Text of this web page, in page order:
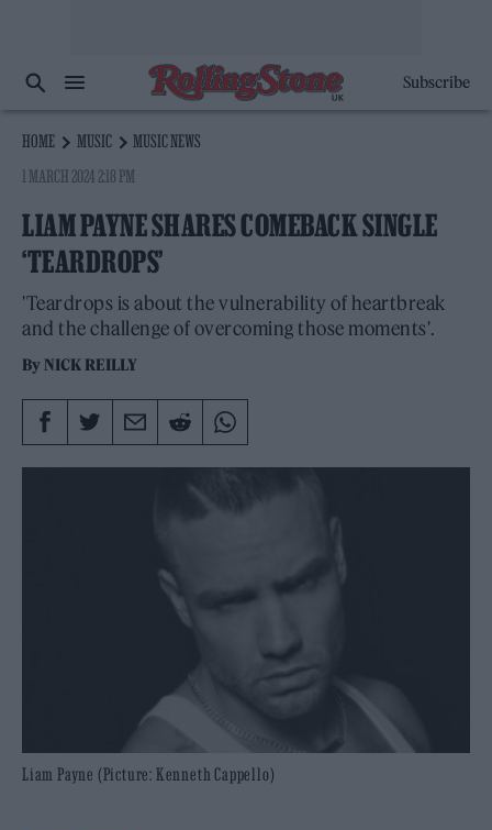
Subscribe
HOME MUSIC
MUSIC NEWS
1 MARCH 2024 2:18 PM
LIAM PAYNE SHARES COMEBACK SINGLE
‘TEARDROPS’
'Teardrops is about the vulnerability of heartbreak
and the challenge of overcoming those moments'.
By NICK REILLY
Liam Payne (Picture: Kenneth Cappello)